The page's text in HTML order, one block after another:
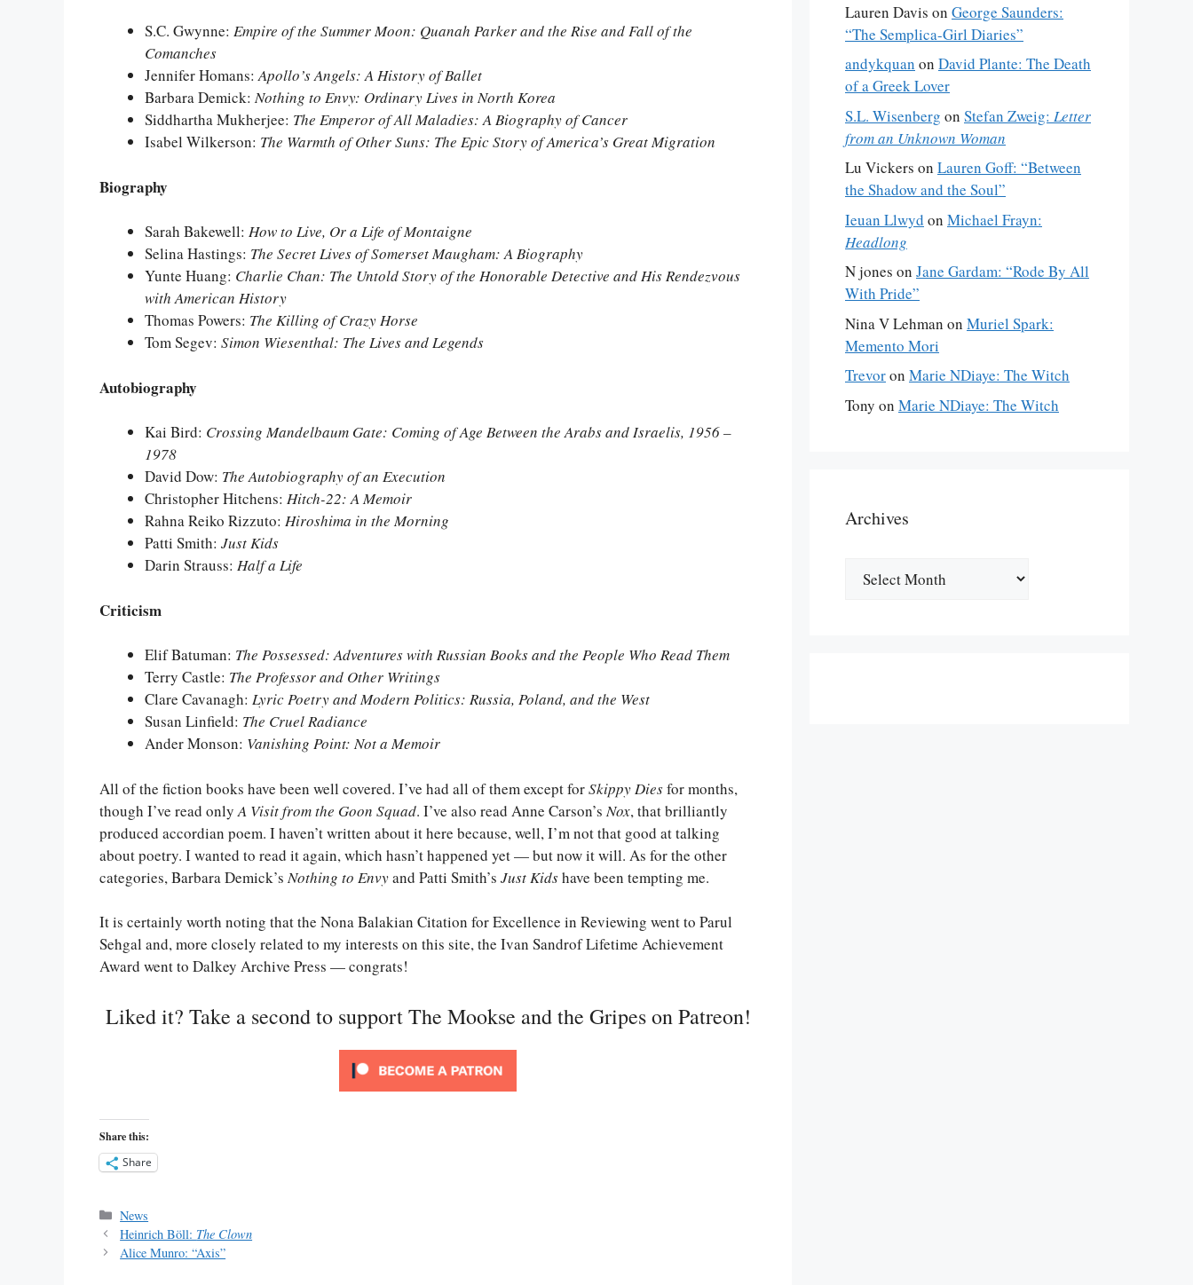
S.C. Gwynne: Empire of the Summer Moon: Quanah Parker and the Rise and Fall of the
Comanches
Jennifer Homans:Apollo’s Angels: A History of Ballet
Barbara Demick: Nothing to Envy: Ordinary Lives in North Korea
Siddhartha Mukherjee: The Emperor of All Maladies: A Biography of Cancer
Isabel Wilkerson: The Warmth of Other Suns: The Epic Story of America’s Great Migration
Biography
Sarah Bakewell: How to Live, Or a Life of Montaigne
Selina Hastings: The Secret Lives of Somerset Maugham: A Biography
Yunte Huang: Charlie Chan: The Untold Story of the Honorable Detective and His Rendezvous
with American History
Thomas Powers: The Killing of Crazy Horse
Tom Segev: Simon Wiesenthal: The Lives and Legends
Autobiography
Kai Bird: Crossing Mandelbaum Gate: Coming of Age Between the Arabs and Israelis, 1956 –
1978
David Dow: The Autobiography of an Execution
Christopher Hitchens: Hitch-22: A Memoir
Rahna Reiko Rizzuto: Hiroshima in the Morning
Patti Smith: Just Kids
Darin Strauss: Half a Life
Criticism
Elif Batuman: The Possessed: Adventures with Russian Books and the People Who Read Them
Terry Castle: The Professor and Other Writings
Clare Cavanagh: Lyric Poetry and Modern Politics: Russia, Poland, and the West
Susan Linfield: The Cruel Radiance
Ander Monson: Vanishing Point: Not a Memoir
All of the fiction books have been well covered. I’ve had all of them except forSkippy Diesfor months,
though I’ve read onlyA Visit from the Goon Squad. I’ve also read Anne Carson’s Nox, that brilliantly
produced accordian poem. I haven’t written about it here because, well, I’m not that good at talking
about poetry. I wanted to read it again, which hasn’t happened yet — but now it will. As for the other
categories, Barbara Demick’s Nothing to Envyand Patti Smith’s Just Kidshave been tempting me.
It is certainly worth noting that the Nona Balakian Citation for Excellence in Reviewing went to Parul
Sehgal and, more closely related to my interests on this site, the Ivan Sandrof Lifetime Achievement
Award went to Dalkey Archive Press — congrats!
Liked it? Take a second to support The Mookse and the Gripes on Patreon!
Share this:
Share
Categories
News
Heinrich Böll: The Clown
Alice Munro: “Axis”
Lauren Davis on George Saunders:
“The Semplica-Girl Diaries”
andykquan on David Plante: The Death
of a Greek Lover
S.L. Wisenberg on Stefan Zweig: Letter
from an Unknown Woman
Lu Vickers on Lauren Goff: “Between
the Shadow and the Soul”
Ieuan Llwyd on Michael Frayn:
Headlong
N jones on Jane Gardam: “Rode By All
With Pride”
Nina V Lehman on Muriel Spark:
Memento Mori
Trevoron Marie NDiaye: The Witch
Tony on Marie NDiaye: The Witch
Archives